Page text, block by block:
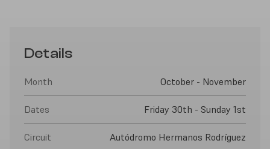
Details
Month October - November
Dates Friday 30th - Sunday 1st
Circuit Autódromo Hermanos Rodríguez